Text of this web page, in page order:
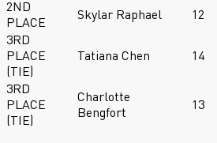
2ND
PLACE
Skylar Raphael 12
3RD
PLACE
(TIE)
Tatiana Chen 14
3RD
PLACE
(TIE)
Charlotte
Bengfort
13